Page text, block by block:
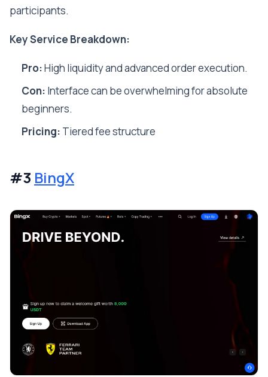
participants.
Key Service Breakdown:
Pro:High liquidity and advanced order execution.
Con: Interface can be overwhelming for absolute
beginners.
Pricing: Tiered fee structure
#3 BingX